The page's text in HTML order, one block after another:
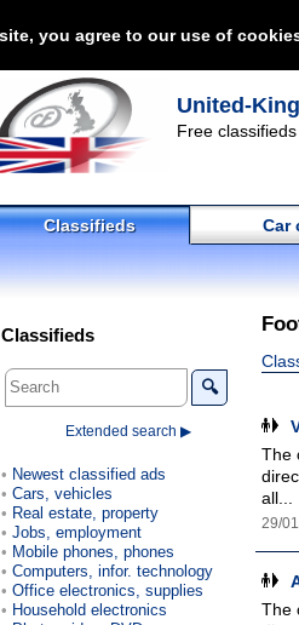
you agree to our use of
United-
Free
Classifieds Car
The
all...
29/
The
Classifieds
🔍
Extended search ▶
Newest classified ads
Cars, vehicles
Real estate, property
Jobs, employment
Mobile phones, phones
Computers, infor. technology
Office electronics, supplies
Household electronics